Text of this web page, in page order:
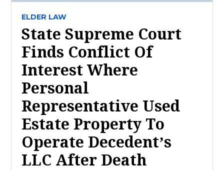
ELDER LAW
State Supreme Court
Finds Conflict Of
Interest Where
Personal
Representative Used
Estate Property To
Operate Decedent’s
LLC After Death